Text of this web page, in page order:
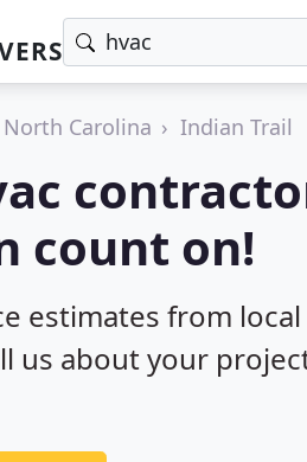
North Carolina Indian Trail
count on!
estimates from
us about your